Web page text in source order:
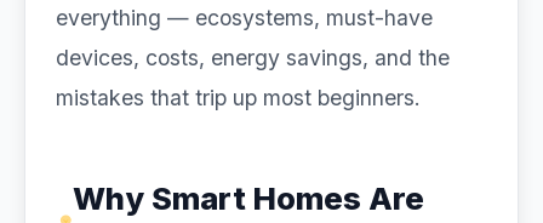
everything — ecosystems, must-have
devices, costs, energy savings, and the
mistakes that trip up most beginners.
Why Smart Homes Are